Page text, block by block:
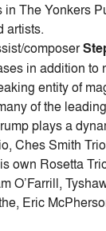
The Yonkers
artists.
composer
in addition to
entity of
of the
plays a
Ches Smith
own Rosetta
O’Farrill,
Eric